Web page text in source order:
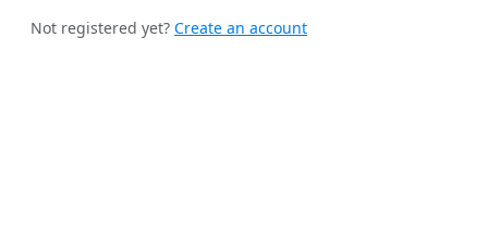
Not registered yet? Create an account